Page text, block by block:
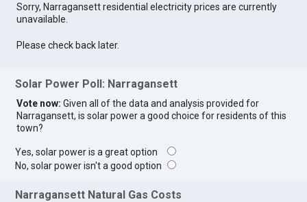
Sorry, Narragansett residential electricity prices are currently
unavailable.
Please check back later.
Solar Power Poll: Narragansett
Vote now: Given all of the data and analysis provided for
Narragansett, is solar power a good choice for residents of this
town?
Yes, solar power is a great option
No, solar power isn't a good option
Narragansett Natural Gas Costs